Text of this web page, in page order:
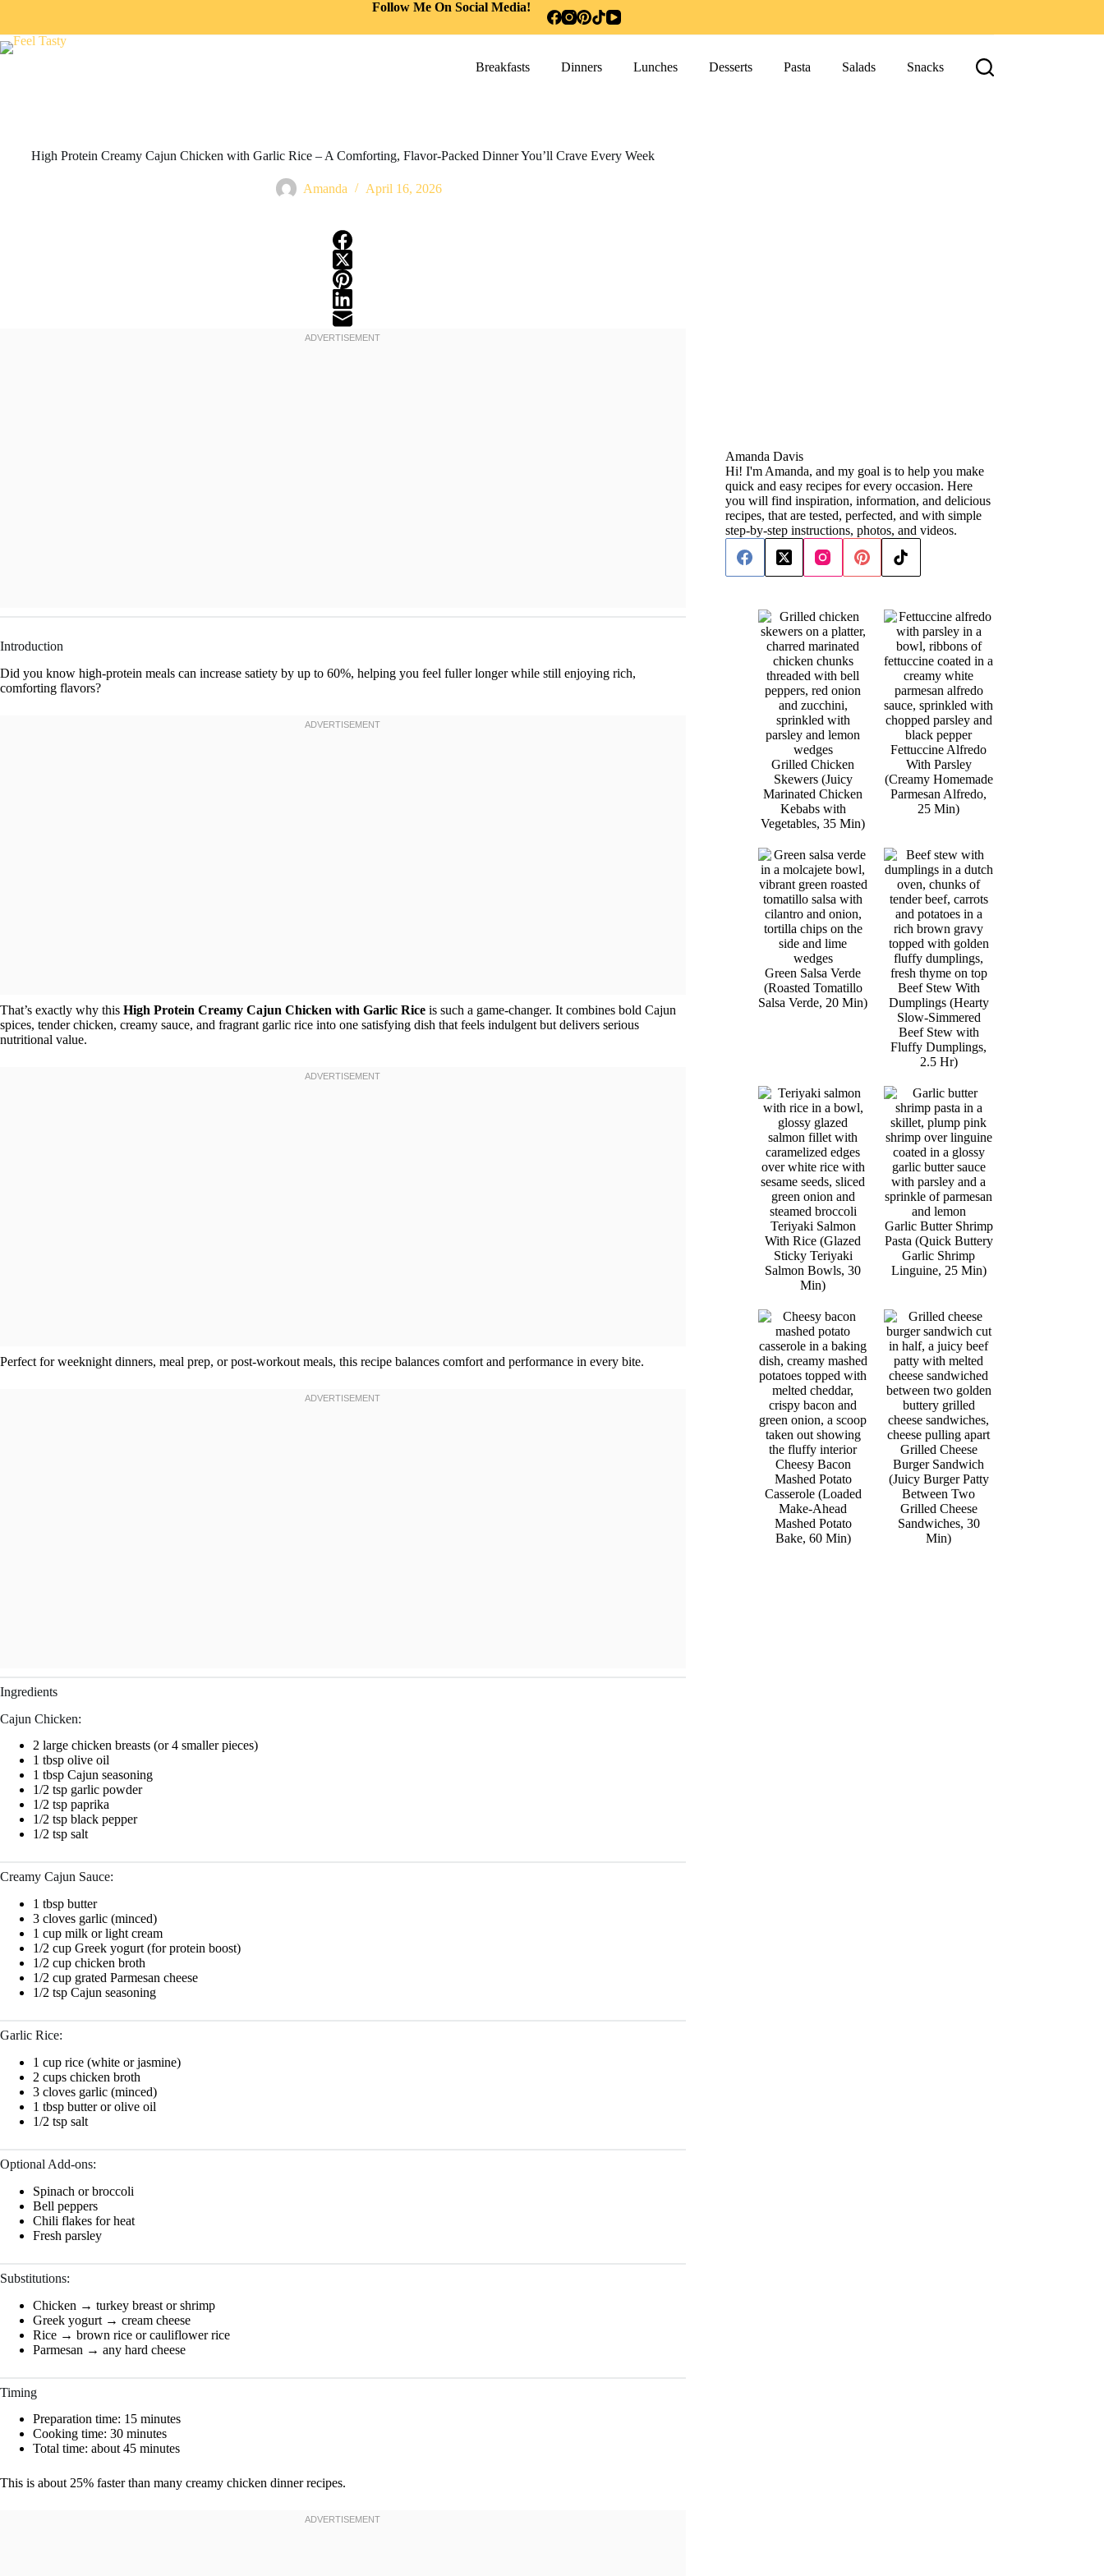
Follow Me On Social Media!
Breakfasts Dinners Lunches Desserts Pasta Salads Snacks
High Protein Creamy Cajun Chicken with Garlic Rice – A Comforting, Flavor-Packed Dinner You’ll Crave Every Week
Amanda April 16, 2026
Introduction
Did you know high-protein meals can increase satiety by up to 60%, helping you feel fuller longer while still enjoying rich,
comforting flavors?
That’s exactly why this High Protein Creamy Cajun Chicken with Garlic Rice is such a game-changer. It combines bold Cajun
spices, tender chicken, creamy sauce, and fragrant garlic rice into one satisfying dish that feels indulgent but delivers serious
nutritional value.
Perfect for weeknight dinners, meal prep, or post-workout meals, this recipe balances comfort and performance in every bite.
Ingredients
Cajun Chicken:
2 large chicken breasts (or 4 smaller pieces)
1 tbsp olive oil
1 tbsp Cajun seasoning
1/2 tsp garlic powder
1/2 tsp paprika
1/2 tsp black pepper
1/2 tsp salt
Creamy Cajun Sauce:
1 tbsp butter
3 cloves garlic (minced)
1 cup milk or light cream
1/2 cup Greek yogurt (for protein boost)
1/2 cup chicken broth
1/2 cup grated Parmesan cheese
1/2 tsp Cajun seasoning
Garlic Rice:
1 cup rice (white or jasmine)
2 cups chicken broth
3 cloves garlic (minced)
1 tbsp butter or olive oil
1/2 tsp salt
Optional Add-ons:
Spinach or broccoli
Bell peppers
Chili flakes for heat
Fresh parsley
Substitutions:
Chicken → turkey breast or shrimp
Greek yogurt → cream cheese
Rice → brown rice or cauliflower rice
Parmesan → any hard cheese
Timing
Preparation time: 15 minutes
Cooking time: 30 minutes
Total time: about 45 minutes
This is about 25% faster than many creamy chicken dinner recipes.
Amanda Davis
Hi! I'm Amanda, and my goal is to help you make
quick and easy recipes for every occasion. Here
you will find inspiration, information, and delicious
recipes, that are tested, perfected, and with simple
step-by-step instructions, photos, and videos.
Grilled Chicken
Skewers (Juicy
Marinated Chicken
Kebabs with
Vegetables, 35 Min)
Fettuccine Alfredo
With Parsley
(Creamy Homemade
Parmesan Alfredo,
25 Min)
Green Salsa Verde
(Roasted Tomatillo
Salsa Verde, 20 Min)
Beef Stew With
Dumplings (Hearty
Slow-Simmered
Beef Stew with
Fluffy Dumplings,
2.5 Hr)
Teriyaki Salmon
With Rice (Glazed
Sticky Teriyaki
Salmon Bowls, 30
Min)
Garlic Butter Shrimp
Pasta (Quick Buttery
Garlic Shrimp
Linguine, 25 Min)
Cheesy Bacon
Mashed Potato
Casserole (Loaded
Make-Ahead
Mashed Potato
Bake, 60 Min)
Grilled Cheese
Burger Sandwich
(Juicy Burger Patty
Between Two
Grilled Cheese
Sandwiches, 30
Min)